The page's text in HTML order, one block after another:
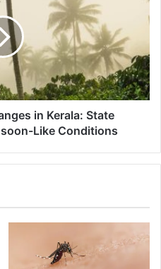
in Kerala: State
Like Conditions